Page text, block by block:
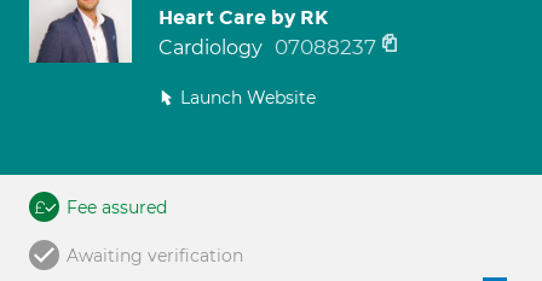
Heart Care by RK
Cardiology 07088237
Launch Website
Fee assured
Awaiting verification